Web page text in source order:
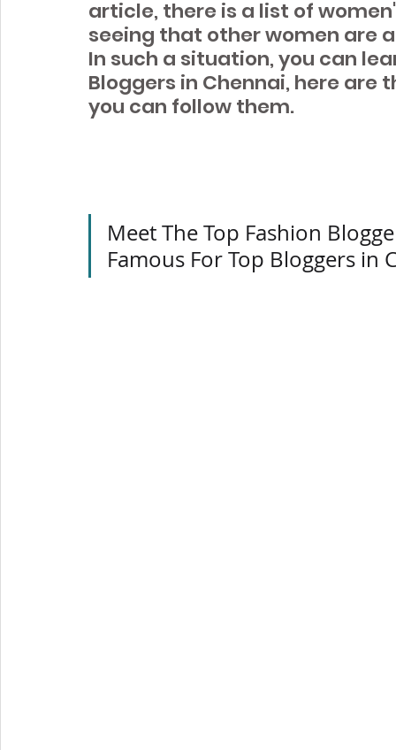
article, there is a list of
seeing that other women are
In such a situation, you can
Bloggers in Chennai, here
you can follow them.
Meet The Top Fashion
Famous For Top Bloggers in